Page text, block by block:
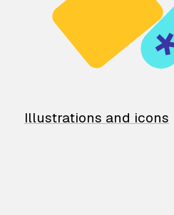
Illustrations and icons